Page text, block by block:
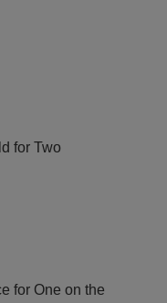
his face. Put the
what to do!
for Two
for One on the